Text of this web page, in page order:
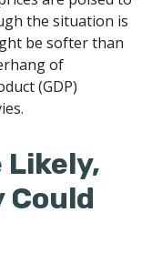
the situation is
be softer than
of
(GDP)
Likely,
Could